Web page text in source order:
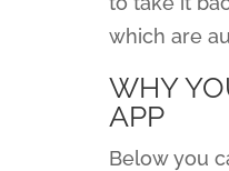
which are
WHY
APP
Below you